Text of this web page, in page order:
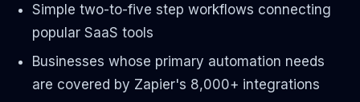
Simple two-to-five step workflows connecting
popular SaaS tools
Businesses whose primary automation needs
are covered by Zapier's 8,000+ integrations